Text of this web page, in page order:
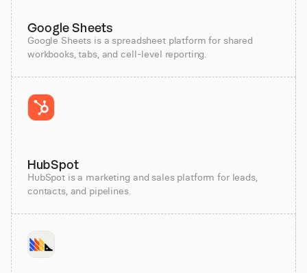
Google Sheets
Google Sheets is a spreadsheet platform for shared
workbooks, tabs, and cell-level reporting.
HubSpot
HubSpot is a marketing and sales platform for leads,
contacts, and pipelines.